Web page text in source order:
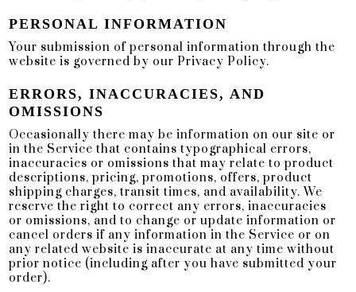
PERSONAL INFORMATION
Your submission of personal information through the
website is governed by our Privacy Policy.
ERRORS, INACCURACIES, AND
OMISSIONS
Occasionally there may be information on our site or
in the Service that contains typographical errors,
inaccuracies or omissions that may relate to product
descriptions, pricing, promotions, offers, product
shipping charges, transit times, and availability. We
reserve the right to correct any errors, inaccuracies
or omissions, and to change or update information or
cancel orders if any information in the Service or on
any related website is inaccurate at any time without
prior notice (including after you have submitted your
order).